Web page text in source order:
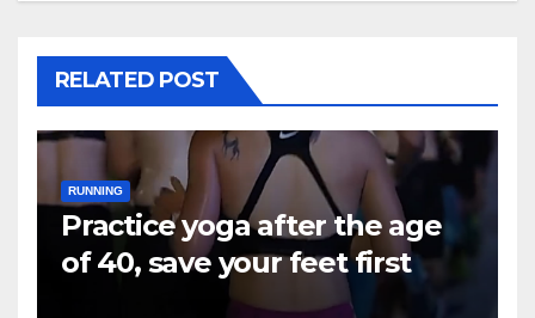
RELATED POST
RUNNING
Practice yoga after the age
of 40, save your feet first